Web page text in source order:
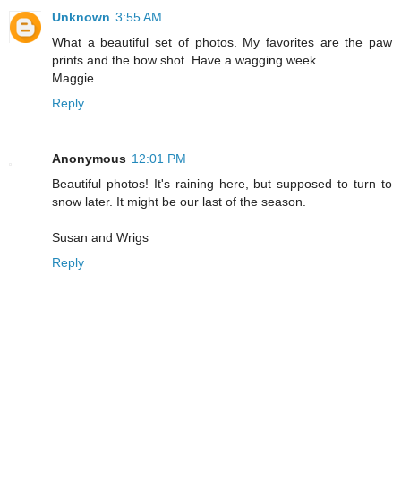
Unknown 3:55 AM
What a beautiful set of photos. My favorites are the paw
prints and the bow shot. Have a wagging week.
Maggie
Reply
Anonymous 12:01 PM
Beautiful photos! It's raining here, but supposed to turn to
snow later. It might be our last of the season.
Susan and Wrigs
Reply